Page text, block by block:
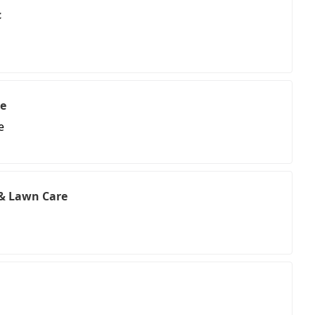
Lawn Care